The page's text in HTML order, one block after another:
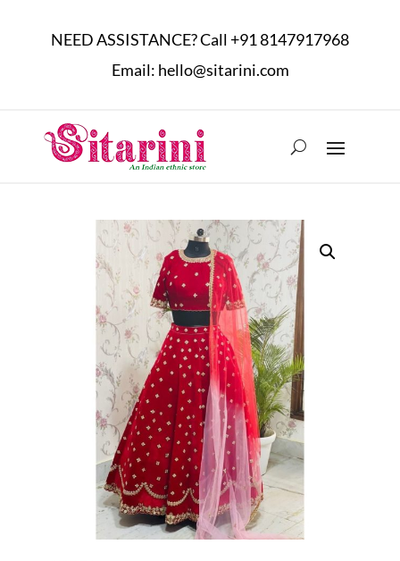
NEED ASSISTANCE? Call+91 8147917968
Email: hello@sitarini.com